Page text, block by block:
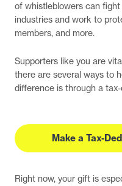
of whistleblowers can
industries and work to
members, and more.
Supporters like you are
there are several ways to
difference is through a
Make a Tax-
Right now, your gift is